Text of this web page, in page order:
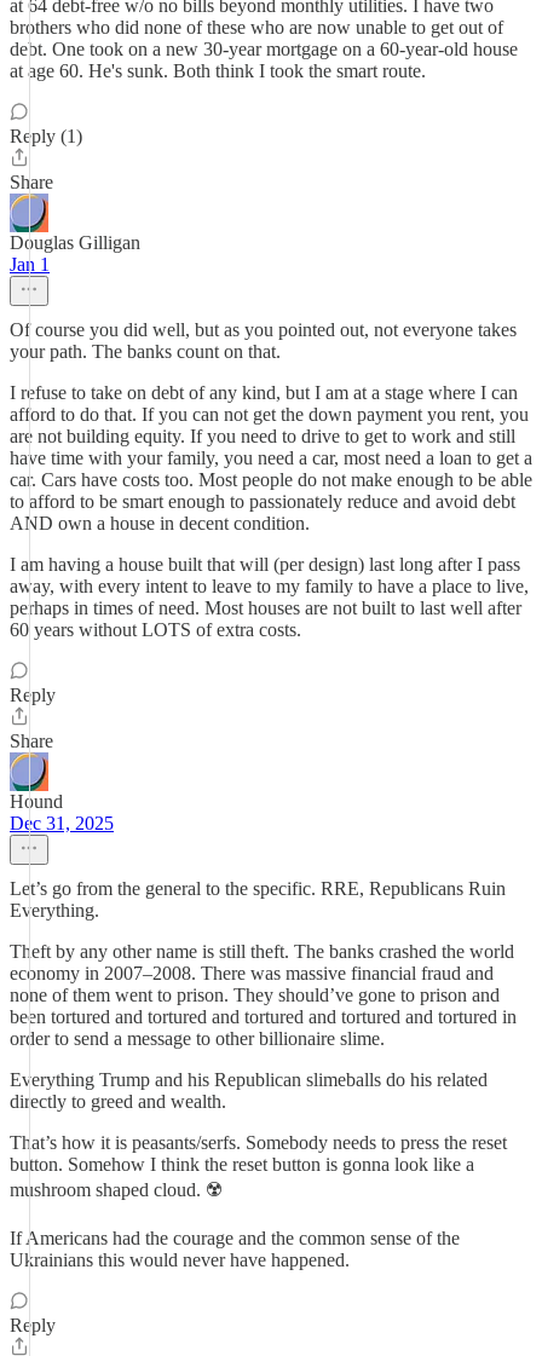
at 64 debt-free w/o no bills beyond monthly utilities. I have two
brothers who did none of these who are now unable to get out of
debt. One took on a new 30-year mortgage on a 60-year-old house
at age 60. He's sunk. Both think I took the smart route.
Reply (1)
Share
Douglas Gilligan
Jan 1
Of course you did well, but as you pointed out, not everyone takes
your path. The banks count on that.
I refuse to take on debt of any kind, but I am at a stage where I can
afford to do that. If you can not get the down payment you rent, you
are not building equity. If you need to drive to get to work and still
have time with your family, you need a car, most need a loan to get a
car. Cars have costs too. Most people do not make enough to be able
to afford to be smart enough to passionately reduce and avoid debt
AND own a house in decent condition.
I am having a house built that will (per design) last long after I pass
away, with every intent to leave to my family to have a place to live,
perhaps in times of need. Most houses are not built to last well after
60 years without LOTS of extra costs.
Reply
Share
Hound
Dec 31, 2025
Let’s go from the general to the specific. RRE, Republicans Ruin
Everything.
Theft by any other name is still theft. The banks crashed the world
economy in 2007–2008. There was massive financial fraud and
none of them went to prison. They should’ve gone to prison and
been tortured and tortured and tortured and tortured and tortured in
order to send a message to other billionaire slime.
Everything Trump and his Republican slimeballs do his related
directly to greed and wealth.
That’s how it is peasants/serfs. Somebody needs to press the reset
button. Somehow I think the reset button is gonna look like a
mushroom shaped cloud. ☢️
If Americans had the courage and the common sense of the
Ukrainians this would never have happened.
Reply